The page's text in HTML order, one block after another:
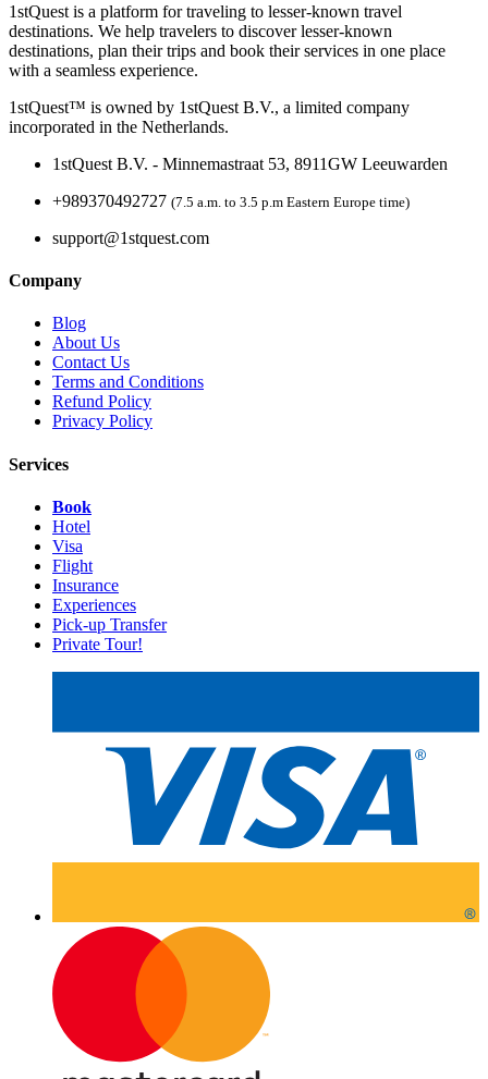
1stQuest is a platform for traveling to lesser-known travel
destinations. We help travelers to discover lesser-known
destinations, plan their trips and book their services in one place
with a seamless experience.
1stQuest™ is owned by 1stQuest B.V., a limited company
incorporated in the Netherlands.
1stQuest B.V. - Minnemastraat 53, 8911GW Leeuwarden
+989370492727 (7.5 a.m. to 3.5 p.m Eastern Europe time)
support@1stquest.com
Company
Blog
About Us
Contact Us
Terms and Conditions
Refund Policy
Privacy Policy
Services
Book
Hotel
Visa
Flight
Insurance
Experiences
Pick-up Transfer
Private Tour!